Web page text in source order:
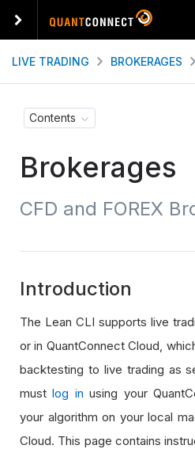
LIVE TRADING BROKERAGES
Contents
Brokerages
CFD and FOREX
Introduction
The Lean CLI supports live
or in QuantConnect Cloud,
backtesting to live trading as
mustlog in using your
your algorithm on your local
Cloud. This page contains